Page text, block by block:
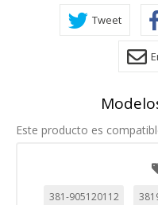
Tweet
Este producto es
381-905120112